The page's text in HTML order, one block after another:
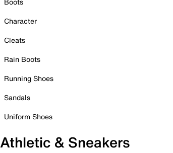
Character
Cleats
Rain Boots
Running Shoes
Sandals
Uniform Shoes
Athletic & Sneakers